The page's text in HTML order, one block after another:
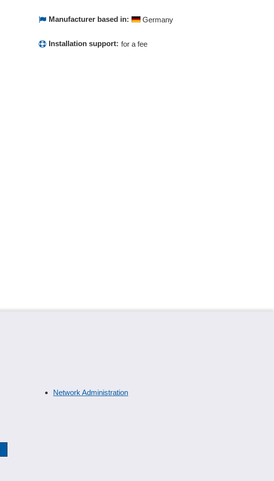
Manufacturer based in: Germany
Installation support: for a fee
Network Administration